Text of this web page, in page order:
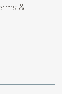
&